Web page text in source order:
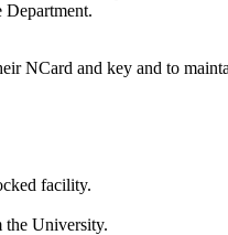
Department.
NCard and key and to
facility.
the University.